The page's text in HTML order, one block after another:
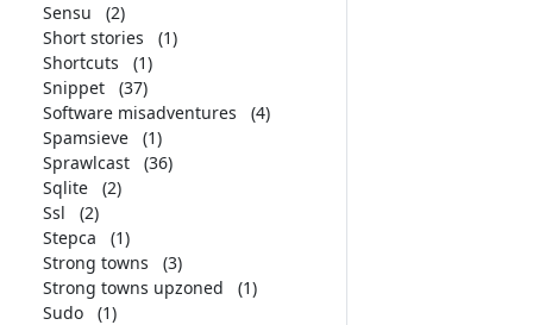
Sensu
(2)
Short stories
(1)
Shortcuts
(1)
Snippet
(37)
Software misadventures
(4)
Spamsieve
(1)
Sprawlcast
(36)
Sqlite
(2)
Ssl
(2)
Stepca
(1)
Strong towns
(3)
Strong towns upzoned
(1)
Sudo
(1)